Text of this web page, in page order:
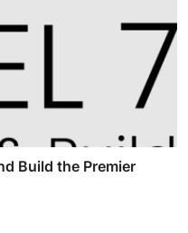
Build the Premier